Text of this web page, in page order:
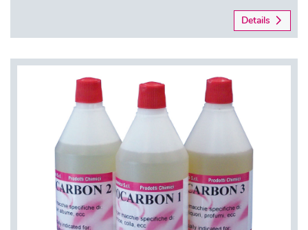
Details